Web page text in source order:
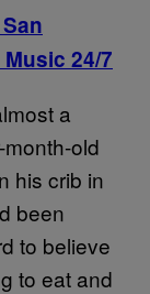
24/7
a
old
his crib in
been
to believe
to eat and